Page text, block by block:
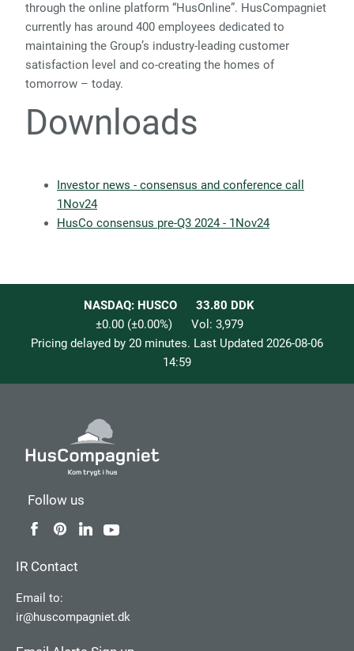
through the online platform “HusOnline”. HusCompagniet
currently has around 400 employees dedicated to
maintaining the Group’s industry-leading customer
satisfaction level and co-creating the homes of
tomorrow – today.
Downloads
Investor news - consensus and conference call
1Nov24
HusCo consensus pre-Q3 2024 - 1Nov24
NASDAQ: HUSCO 33.80 DDK
±0.00(±0.00%) Vol: 3,979
Pricing delayed by 20 minutes. Last Updated 2026-08-06
14:59
Follow us
IR Contact
Email to:
ir@huscompagniet.dk